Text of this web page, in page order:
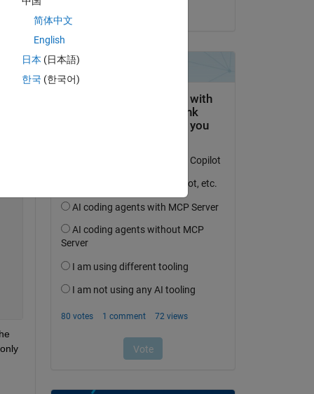
简体中文
English
日本 (日本語)
한국 (한국어)